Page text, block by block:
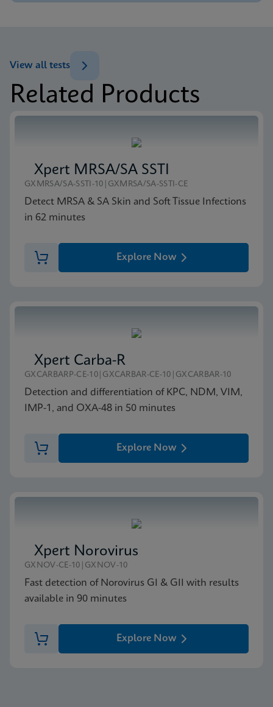
Test Menu CE-IVD (English) (GeneXpert System)
Related Products
View all tests
Xpert MRSA/SA SSTI
GXMRSA/SA-SSTI-10|GXMRSA/SA-SSTI-CE
Detect MRSA & SA Skin and Soft Tissue Infections
in 62 minutes
Explore Now
Xpert Carba-R
GXCARBARP-CE-10|GXCARBAR-CE-10|GXCARBAR-10
Detection and differentiation of KPC, NDM, VIM,
IMP-1, and OXA-48 in 50 minutes
Explore Now
Xpert Norovirus
GXNOV-CE-10|GXNOV-10
Fast detection of Norovirus GI & GII with results
available in 90 minutes
Explore Now